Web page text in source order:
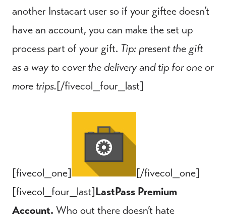
another Instacart user so if your giftee doesn’t
have an account, you can make the set up
process part of your gift. Tip: present the gift
as a way to cover the delivery and tip for one or
more trips.[/fivecol_four_last]
[fivecol_one]
[/fivecol_one]
[fivecol_four_last]LastPass Premium
Account. Who out there doesn’t hate